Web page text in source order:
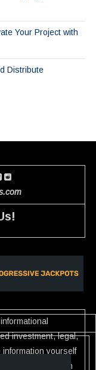
Your Project with
Distribute
investment, legal,
yourself
or Scam in